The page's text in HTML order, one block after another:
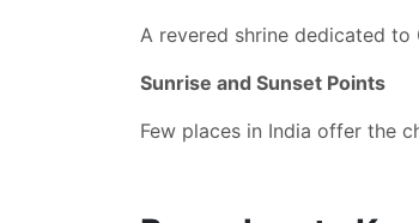
A revered shrine dedicated to
Sunrise and Sunset Points
Few places in India offer the